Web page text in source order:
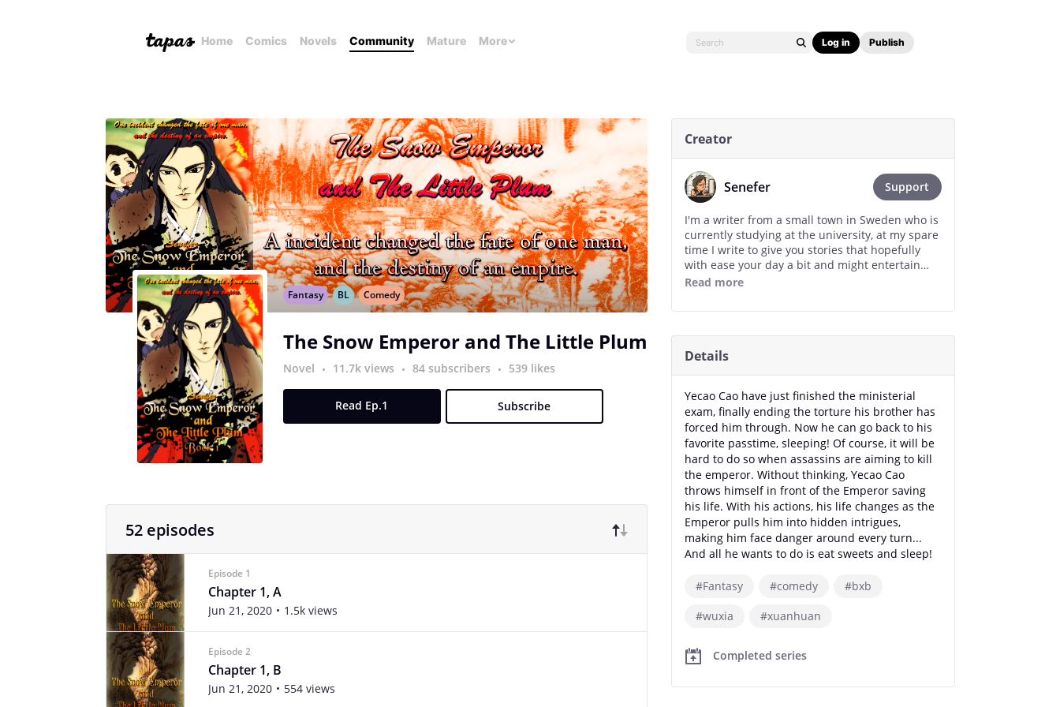
Home Comics Novels Community Mature More Log in Publish
Fantasy BL Comedy
The Snow Emperor and The Little Plum
Novel 11.7k views 84 subscribers 539 likes
Read Ep.1 Subscribe
52 episodes
Episode 1
Chapter 1, A
Jun 21, 2020 1.5k views
Episode 2
Chapter 1, B
Jun 21, 2020 554 views
Creator
Senefer Support
I'm a writer from a small town in Sweden who is
currently studying at the university, at my spare
time I write to give you stories that hopefully
with ease your day a bit and might entertain
you, just as stories has brighten up my day. I am
how much you give, even if it is just a like or
writing. Thank you so much!
Read more
Details
Yecao Cao have just finished the ministerial
exam, finally ending the torture his brother has
forced him through. Now he can go back to his
favorite passtime, sleeping! Of course, it will be
hard to do so when assassins are aiming to kill
the emperor. Without thinking, Yecao Cao
throws himself in front of the Emperor saving
his life. With his actions, his life changes as the
Emperor pulls him into hidden intrigues,
making him face danger around every turn...
And all he wants to do is eat sweets and sleep!
#Fantasy #comedy
#bxb
#wuxia
#xuanhuan
Completed series